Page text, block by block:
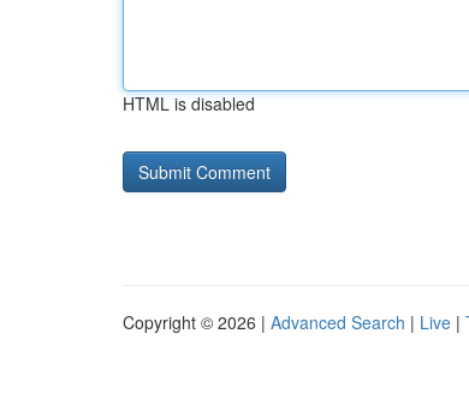
HTML is disabled
Copyright © 2026 | Advanced Search | Live |